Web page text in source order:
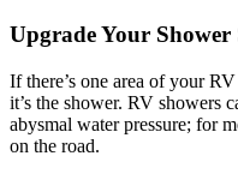
Upgrade Your Shower
If there’s one area of your
it’s the shower. RV showers
abysmal water pressure; for
on the road.